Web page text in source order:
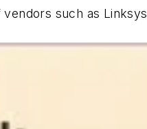
such as Linksys